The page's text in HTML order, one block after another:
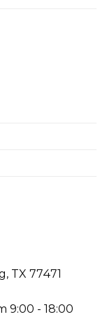
TX 77471
9:00 - 18:00